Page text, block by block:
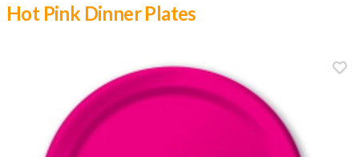
Hot Pink Dinner Plates